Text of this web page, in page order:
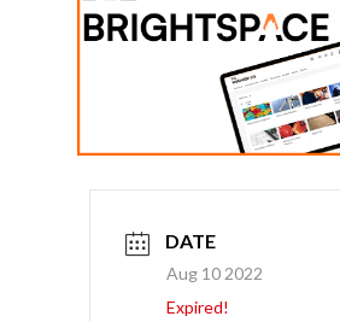
DATE
Aug 10 2022
Expired!